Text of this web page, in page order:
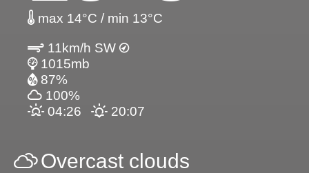
max 14°C / min 13°C
11km/h SW
1015mb
87%
100%
04:26
20:07
Overcast clouds